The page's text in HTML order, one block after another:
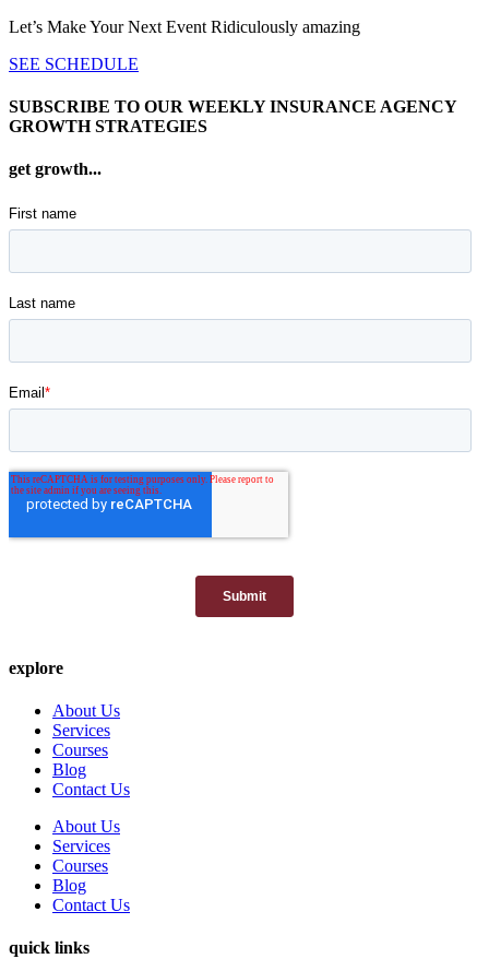
Let’s Make Your Next Event Ridiculously amazing
SEE SCHEDULE
SUBSCRIBE TO OUR WEEKLY INSURANCE AGENCY
GROWTH STRATEGIES
get growth...
explore
About Us
Services
Courses
Blog
Contact Us
About Us
Services
Courses
Blog
Contact Us
quick links